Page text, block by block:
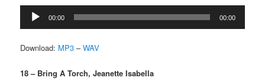
Audio
Player
00:00 00:00
Download: MP3 –WAV
18 – Bring A Torch, Jeanette Isabella